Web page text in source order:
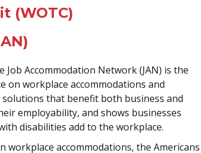
(WOTC)
Job Accommodation Network (JAN) is the
on workplace accommodations and
that benefit both business and
employability, and shows businesses
disabilities add to the workplace.
workplace accommodations, the Americans